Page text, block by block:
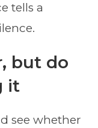
tells a
but do
it
see whether